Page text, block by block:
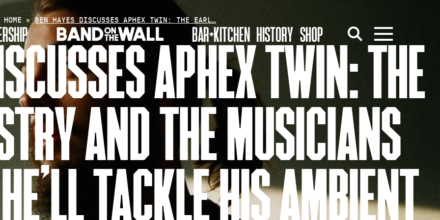
BAR+KITCHEN HISTORY SHOP
HOME »BEN HAYES DISCUSSES APHEX TWIN: THE EARL…
APHEX TWIN: THE
AND THE MUSICIANS
TACKLE HIS AMBIENT